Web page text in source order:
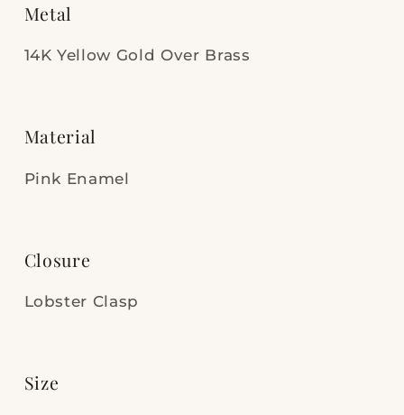
Metal
14K Yellow Gold Over Brass
Material
Pink Enamel
Closure
Lobster Clasp
Size